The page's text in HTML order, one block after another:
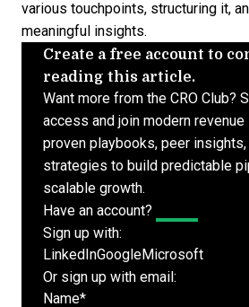
various touchpoints, structuring it,
meaningful insights.
Create a free account to
reading this article.
Want more from the CRO Club?
access and join modern
proven playbooks, peer
strategies to build predictable
scalable growth.
Have an account?
Sign up with:
LinkedInGoogleMicrosoft
Or sign up with email:
Name*